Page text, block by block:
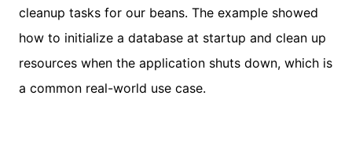
cleanup tasks for our beans. The example showed
how to initialize a database at startup and clean up
resources when the application shuts down, which is
a common real-world use case.